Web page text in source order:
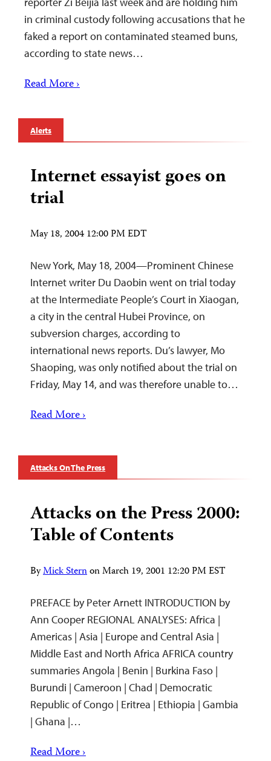
in criminal custody following accusations that he
faked a report on contaminated steamed buns,
according to state news…
Read More ›
Alerts
Internet essayist goes on
trial
May 18, 2004 12:00 PM EDT
New York, May 18, 2004—Prominent Chinese
Internet writer Du Daobin went on trial today
at the Intermediate People’s Court in Xiaogan,
a city in the central Hubei Province, on
subversion charges, according to
international news reports. Du’s lawyer, Mo
Shaoping, was only notified about the trial on
Friday, May 14, and was therefore unable to…
Read More ›
Attacks On The Press
Attacks on the Press 2000:
Table of Contents
ByMick SternonMarch 19, 2001 12:20 PM EST
PREFACE by Peter Arnett INTRODUCTION by
Ann Cooper REGIONAL ANALYSES: Africa |
Americas | Asia | Europe and Central Asia |
Middle East and North Africa AFRICA country
summaries Angola | Benin | Burkina Faso |
Burundi | Cameroon | Chad | Democratic
Republic of Congo | Eritrea | Ethiopia | Gambia
| Ghana |…
Read More ›